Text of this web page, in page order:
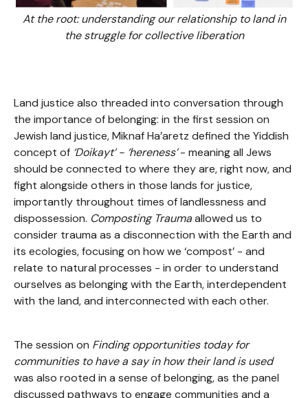
At the root: understanding our relationship to land in
the struggle for collective liberation
Land justice also threaded into conversation through
the importance of belonging: in the first session on
Jewish land justice, Miknaf Ha’aretz defined the Yiddish
concept of ‘Doikayt’ - ‘hereness’- meaning all Jews
should be connected to where they are, right now, and
fight alongside others in those lands for justice,
importantly throughout times of landlessness and
dispossession. Composting Traumaallowed us to
consider trauma as a disconnection with the Earth and
its ecologies, focusing on how we ‘compost’ - and
relate to natural processes - in order to understand
ourselves as belonging with the Earth, interdependent
with the land, and interconnected with each other.
The session on Finding opportunities today for
communities to have a say in how their land is used
was also rooted in a sense of belonging, as the panel
discussed pathways to engage communities and a